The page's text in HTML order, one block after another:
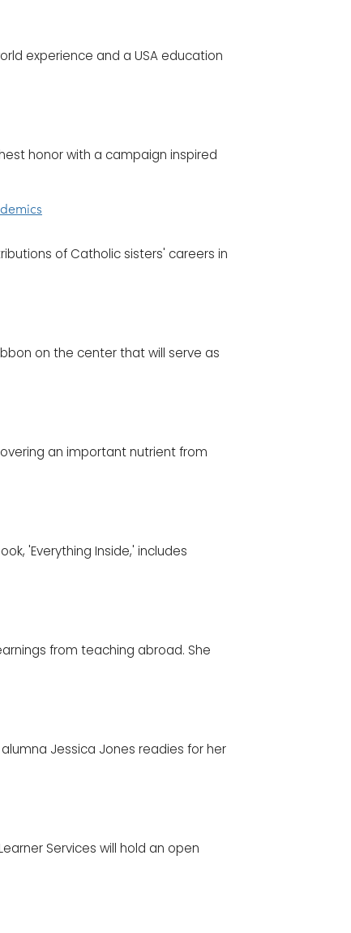
experience and a USA education
honor with a campaign inspired
of Catholic sisters' careers in
on the center that will serve as
an important nutrient from
'Everything Inside,' includes
from teaching abroad. She
Jessica Jones readies for her
Services will hold an open